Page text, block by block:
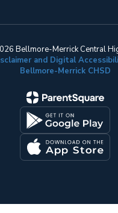
Bellmore-Merrick Central
and Digital
Bellmore-Merrick CHSD